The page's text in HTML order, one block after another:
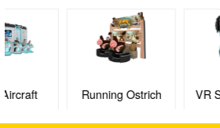
Running Ostrich
VR Super Speed